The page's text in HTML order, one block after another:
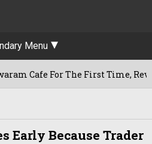
Menu
For The First Time, Reveals Her
Early Because Trader